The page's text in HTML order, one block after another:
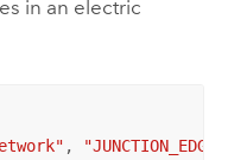
in an electric
,